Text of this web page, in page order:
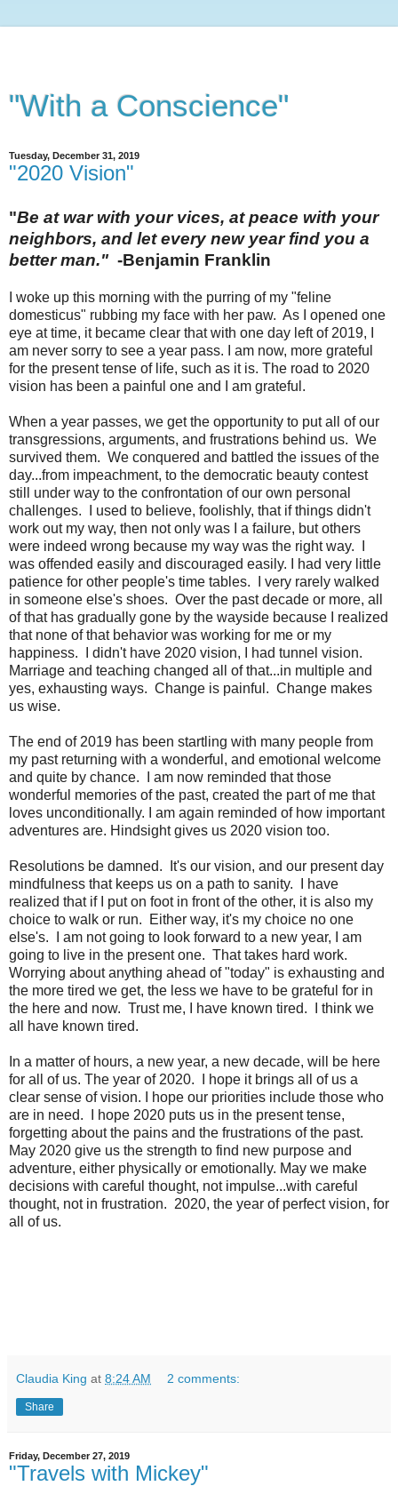
"With a Conscience"
Tuesday, December 31, 2019
"2020 Vision"
"Be at war with your vices, at peace with your
neighbors, and let every new year find you a
better man." -Benjamin Franklin
I woke up this morning with the purring of my "feline
domesticus" rubbing my face with her paw. As I opened one
eye at time, it became clear that with one day left of 2019, I
am never sorry to see a year pass. I am now, more grateful
for the present tense of life, such as it is. The road to 2020
vision has been a painful one and I am grateful.
When a year passes, we get the opportunity to put all of our
transgressions, arguments, and frustrations behind us. We
survived them. We conquered and battled the issues of the
day...from impeachment, to the democratic beauty contest
still under way to the confrontation of our own personal
challenges. I used to believe, foolishly, that if things didn't
work out my way, then not only was I a failure, but others
were indeed wrong because my way was the right way. I
was offended easily and discouraged easily. I had very little
patience for other people's time tables. I very rarely walked
in someone else's shoes. Over the past decade or more, all
of that has gradually gone by the wayside because I realized
that none of that behavior was working for me or my
happiness. I didn't have 2020 vision, I had tunnel vision.
Marriage and teaching changed all of that...in multiple and
yes, exhausting ways. Change is painful. Change makes
us wise.
The end of 2019 has been startling with many people from
my past returning with a wonderful, and emotional welcome
and quite by chance. I am now reminded that those
wonderful memories of the past, created the part of me that
loves unconditionally. I am again reminded of how important
adventures are. Hindsight gives us 2020 vision too.
Resolutions be damned. It's our vision, and our present day
mindfulness that keeps us on a path to sanity. I have
realized that if I put on foot in front of the other, it is also my
choice to walk or run. Either way, it's my choice no one
else's. I am not going to look forward to a new year, I am
going to live in the present one. That takes hard work.
Worrying about anything ahead of "today" is exhausting and
the more tired we get, the less we have to be grateful for in
the here and now. Trust me, I have known tired. I think we
all have known tired.
In a matter of hours, a new year, a new decade, will be here
for all of us. The year of 2020. I hope it brings all of us a
clear sense of vision. I hope our priorities include those who
are in need. I hope 2020 puts us in the present tense,
forgetting about the pains and the frustrations of the past.
May 2020 give us the strength to find new purpose and
adventure, either physically or emotionally. May we make
decisions with careful thought, not impulse...with careful
thought, not in frustration. 2020, the year of perfect vision, for
all of us.
Claudia King at 8:24 AM 2 comments:
Share
Friday, December 27, 2019
"Travels with Mickey"